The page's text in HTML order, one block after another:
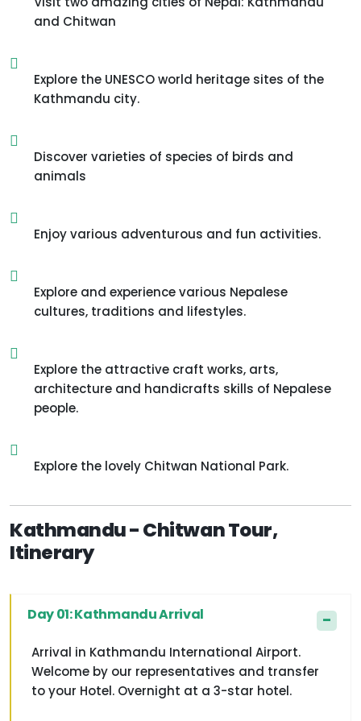
and Chitwan
Explore the UNESCO world heritage sites of the
Kathmandu city.
Discover varieties of species of birds and
animals
Enjoy various adventurous and fun activities.
Explore and experience various Nepalese
cultures, traditions and lifestyles.
Explore the attractive craft works, arts,
architecture and handicrafts skills of Nepalese
people.
Explore the lovely Chitwan National Park.
Kathmandu - Chitwan Tour,
Itinerary
Day 01: Kathmandu Arrival
Arrival in Kathmandu International Airport.
Welcome by our representatives and transfer
to your Hotel. Overnight at a 3-star hotel.